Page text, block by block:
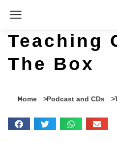
Teaching
The Box
You are here:
Home Podcast and CDs